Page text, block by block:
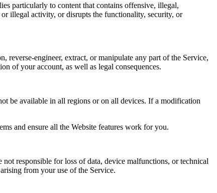
particularly to content that contains offensive, illegal,
illegal activity, or disrupts the functionality, security, or
reverse-engineer, extract, or manipulate any part of the Service,
of your account, as well as legal consequences.
be available in all regions or on all devices. If a modification
and ensure all the Website features work for you.
responsible for loss of data, device malfunctions, or technical
from your use of the Service.